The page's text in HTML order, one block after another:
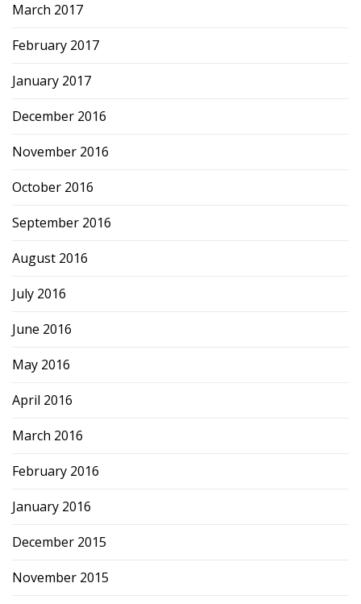
March 2017
February 2017
January 2017
December 2016
November 2016
October 2016
September 2016
August 2016
July 2016
June 2016
May 2016
April 2016
March 2016
February 2016
January 2016
December 2015
November 2015